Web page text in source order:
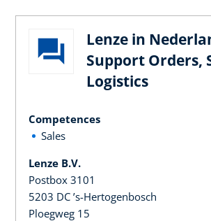
Lenze in
Support Orders,
Logistics
Competences
Sales
Lenze B.V.
Postbox 3101
5203 DC ’s-Hertogenbosch
Ploegweg 15